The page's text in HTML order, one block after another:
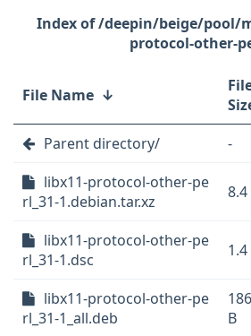
/deepin/beige/pool/
protocol-other-
File Name ↓
Parent directory/ -
libx11-protocol-other-pe
rl_31-1.debian.tar.xz
8.4
libx11-protocol-other-pe
rl_31-1.dsc
libx11-protocol-other-pe
rl_31-1_all.deb
B